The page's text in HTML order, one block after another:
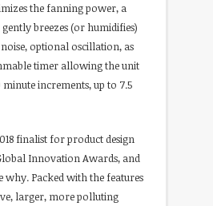
the fanning power, a
breezes (or humidifies)
optional oscillation, as
timer allowing the unit
increments, up to 7.5
finalist for product design
Innovation Awards, and
why. Packed with the features
larger, more polluting